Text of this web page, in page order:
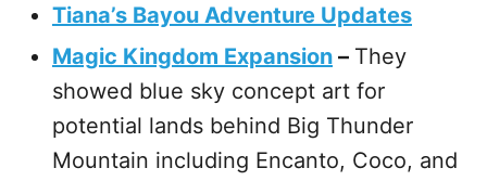
Tiana’s Bayou Adventure Updates
Magic Kingdom Expansion – They
showed blue sky concept art for
potential lands behind Big Thunder
Mountain including Encanto, Coco, and